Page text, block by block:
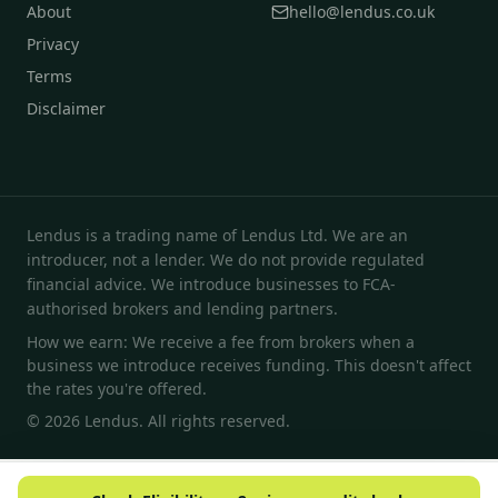
About
Privacy
Terms
Disclaimer
hello@lendus.co.uk
Lendus is a trading name of Lendus Ltd. We are an
introducer, not a lender. We do not provide regulated
financial advice. We introduce businesses to FCA-
authorised brokers and lending partners.
How we earn: We receive a fee from brokers when a
business we introduce receives funding. This doesn't affect
the rates you're offered.
© 2026 Lendus. All rights reserved.